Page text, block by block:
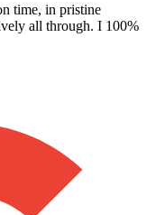
time, in pristine
all through. I 100%